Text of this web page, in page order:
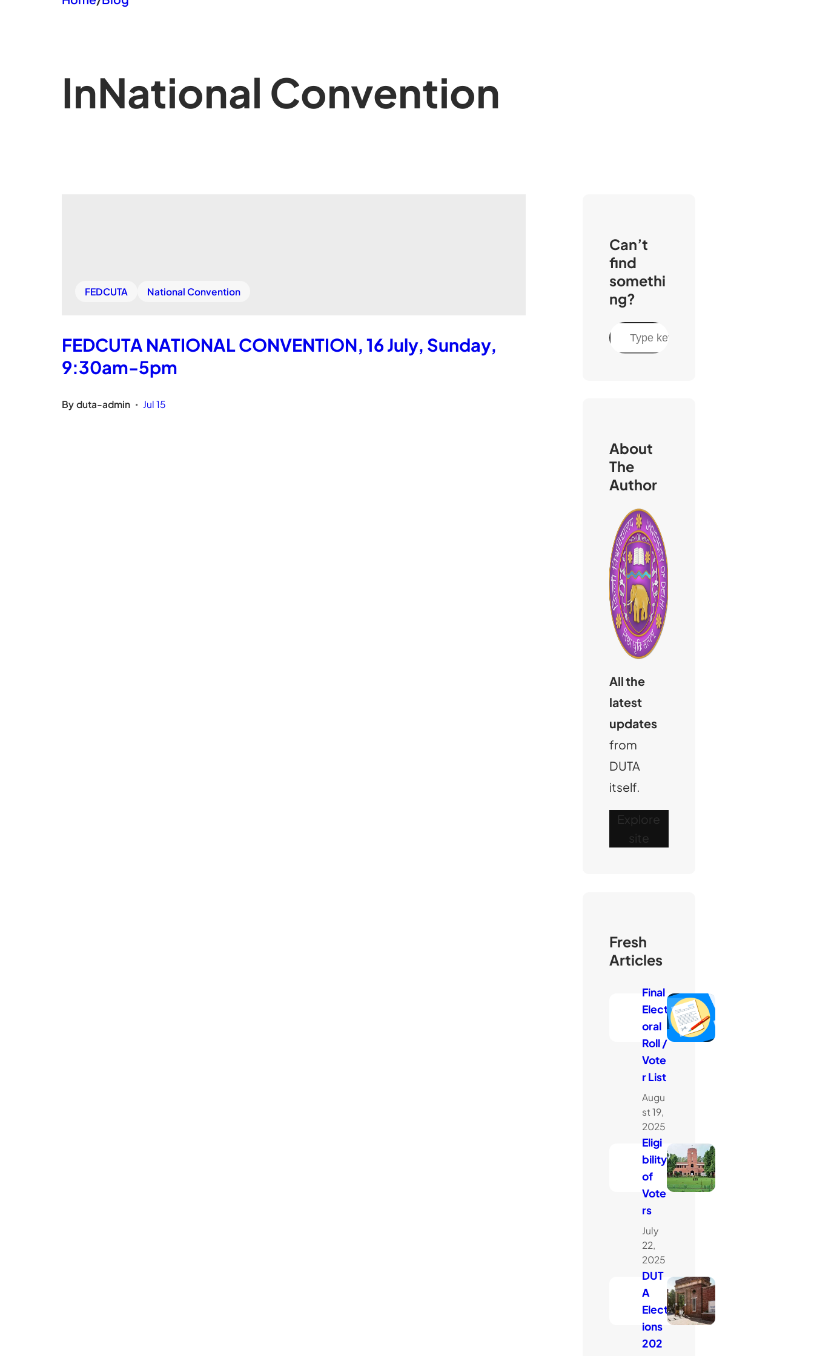
InNational Convention
FEDCUTA National Convention
FEDCUTA NATIONAL CONVENTION, 16 July, Sunday,
9:30am-5pm
By duta-admin • Jul 15
Can’t
find
somethi
ng?
S
About
The
Author
All the
latest
updates
from
DUTA
itself.
Explore
site
Fresh
Articles
Final
Elect
oral
Roll /
Vote
r List
Augu
st 19,
2025
Eligi
bility
of
Vote
rs
July
22,
2025
DUT
A
Elect
ions
202